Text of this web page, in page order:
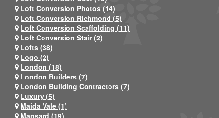
Loft Conversion Photos (14)
Loft Conversion Richmond (5)
Loft Conversion Scaffolding (11)
Loft Conversion Stair (2)
Lofts (38)
Logo (2)
London (18)
London Builders (7)
London Building Contractors (7)
Luxury (5)
Maida Vale (1)
Mansard (19)